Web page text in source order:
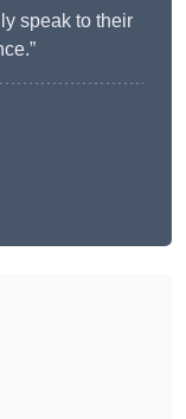
speak to their